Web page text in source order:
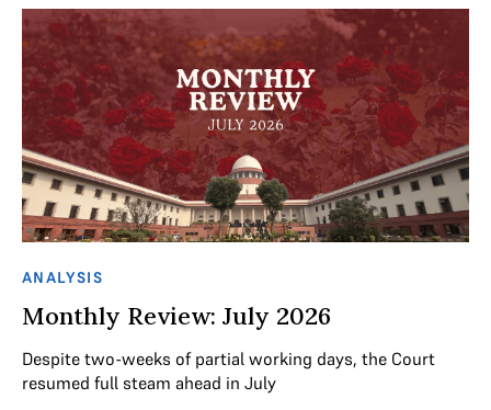
ANALYSIS
Monthly Review: July 2026
Despite two-weeks of partial working days, the Court
resumed full steam ahead in July